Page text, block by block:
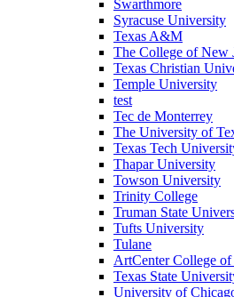
Swarthmore
Syracuse University
Texas A&M
The College of New
Texas Christian
Temple University
test
Tec de Monterrey
The University of
Texas Tech
Thapar University
Towson University
Trinity College
Truman State
Tufts University
Tulane
ArtCenter College of
Texas State
University of